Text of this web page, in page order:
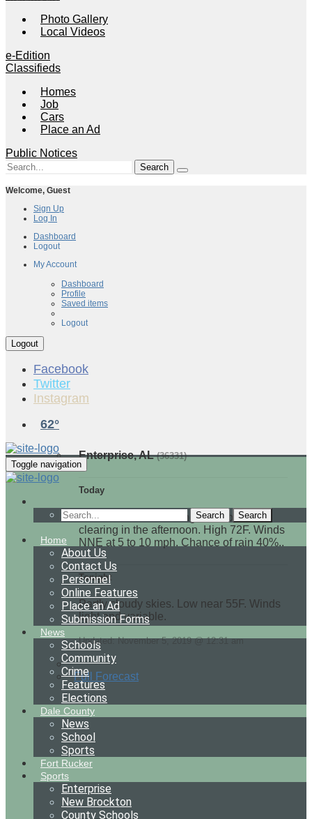
Photo Gallery
Local Videos
e-Edition
Classifieds
Homes
Job
Cars
Place an Ad
Public Notices
Welcome, Guest
Sign Up
Log In
Dashboard
Logout
My Account
Dashboard
Profile
Saved items
Logout
Facebook
Twitter
Instagram
62°
Enterprise, AL(36331)
Today
Showers in the morning with some
clearing in the afternoon. High 72F. Winds
NNE at 5 to 10 mph. Chance of rain 40%..
Tonight
Partly cloudy skies. Low near 55F. Winds
light and variable.
Updated: November 5, 2019 @ 12:31 am
Full Forecast
Toggle navigation
Search
Home
About Us
Contact Us
Personnel
Online Features
Place an Ad
Submission Forms
News
Schools
Community
Crime
Features
Elections
Dale County
News
School
Sports
Fort Rucker
Sports
Enterprise
New Brockton
County Schools